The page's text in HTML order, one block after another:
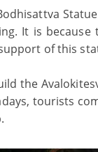
It is
of this
the
tourists